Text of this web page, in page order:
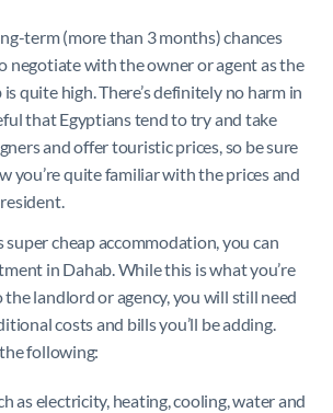
term (more than 3 months) chances
negotiate with the owner or agent as the
quite high. There’s definitely no harm in
that Egyptians tend to try and take
and offer touristic prices, so be sure
you’re quite familiar with the prices and
cheap accommodation, you can
in Dahab. While this is what you’re
landlord or agency, you will still need
costs and bills you’ll be adding.
following:
as electricity, heating, cooling, water and